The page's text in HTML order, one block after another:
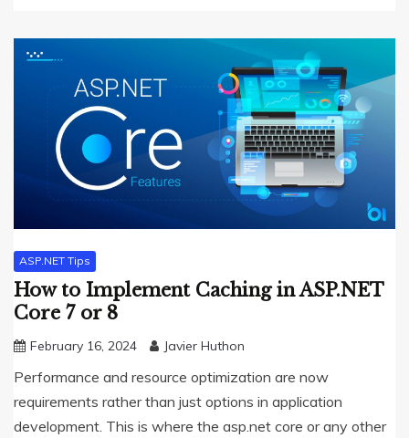
ASP.NET Tips
How to Implement Caching in ASP.NET
Core 7 or 8
February 16, 2024 Javier Huthon
Performance and resource optimization are now
requirements rather than just options in application
development. This is where the asp.net core or any other